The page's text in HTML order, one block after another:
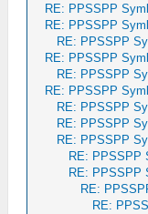
RE: PPSSPP
RE: PPSSPP
RE: PPSSPP
RE: PPSSPP
RE: PPSSPP
RE: PPSSPP
RE: PPSSPP
RE: PPSSPP
RE: PPSSPP
RE: PPSSPP
RE: PPSSPP
RE:
RE: